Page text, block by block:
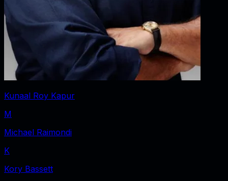
Kunaal Roy Kapur
M
Michael Raimondi
K
Kory Bassett